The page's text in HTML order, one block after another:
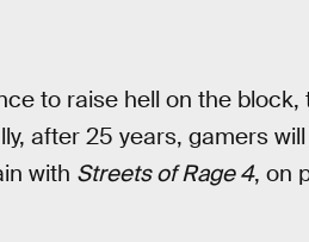
to raise hell on the block,
after 25 years, gamers
with Streets of Rage 4, on